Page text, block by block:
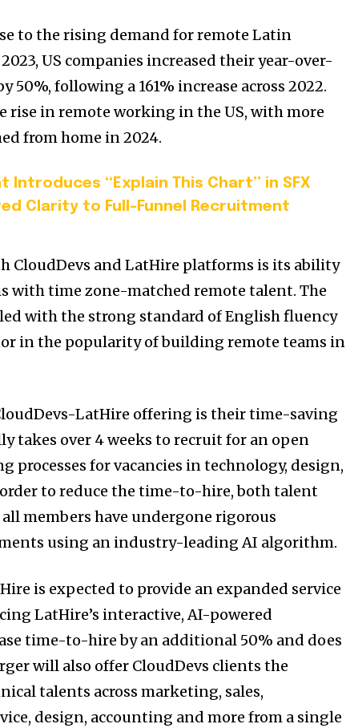
to the rising demand for remote Latin
US companies increased their year-over-
following a 161% increase across 2022.
rise in remote working in the US, with more
from home in 2024.
Introduces “Explain This Chart” in SFX
Clarity to Full-Funnel Recruitment
CloudDevs and LatHire platforms is its ability
with time zone-matched remote talent. The
with the strong standard of English fluency
in the popularity of building remote teams in
LatHire offering is their time-saving
takes over 4 weeks to recruit for an open
for vacancies in technology, design,
to reduce the time-to-hire, both talent
members have undergone rigorous
using an industry-leading AI algorithm.
is expected to provide an expanded service
LatHire’s interactive, AI-powered
time-to-hire by an additional 50% and does
will also offer CloudDevs clients the
talents across marketing, sales,
design, accounting and more from a single